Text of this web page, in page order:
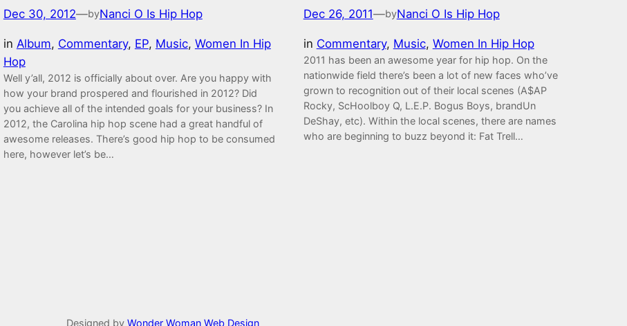
Dec 30, 2012—byNanci O Is Hip Hop
in Album, Commentary, EP, Music, Women In Hip
Hop
Well y’all, 2012 is officially about over. Are you happy with
how your brand prospered and flourished in 2012? Did
you achieve all of the intended goals for your business? In
2012, the Carolina hip hop scene had a great handful of
awesome releases. There’s good hip hop to be consumed
here, however let’s be…
Dec 26, 2011—byNanci O Is Hip Hop
in Commentary, Music, Women In Hip Hop
2011 has been an awesome year for hip hop. On the
nationwide field there’s been a lot of new faces who’ve
grown to recognition out of their local scenes (A$AP
Rocky, ScHoolboy Q, L.E.P. Bogus Boys, brandUn
DeShay, etc). Within the local scenes, there are names
who are beginning to buzz beyond it: Fat Trell…
Designed by Wonder Woman Web Design